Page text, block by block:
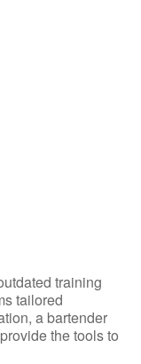
training
tailored
a bartender
the tools to